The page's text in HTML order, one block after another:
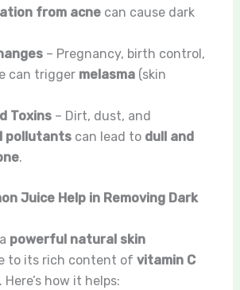
from acnecan cause dark
– Pregnancy, birth control,
can trigger melasma(skin
Toxins– Dirt, dust, and
pollutantscan lead to dull and
.
Juice Help in Removing Dark
powerful natural skin
to its rich content of vitamin C
. Here’s how it helps: